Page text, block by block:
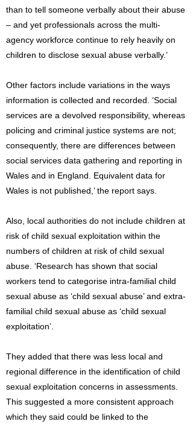
than to tell someone verbally about their abuse
– and yet professionals across the multi-
agency workforce continue to rely heavily on
children to disclose sexual abuse verbally.’
Other factors include variations in the ways
information is collected and recorded. ‘Social
services are a devolved responsibility, whereas
policing and criminal justice systems are not;
consequently, there are differences between
social services data gathering and reporting in
Wales and in England. Equivalent data for
Wales is not published,’ the report says.
Also, local authorities do not include children at
risk of child sexual exploitation within the
numbers of children at risk of child sexual
abuse. ‘Research has shown that social
workers tend to categorise intra-familial child
sexual abuse as ‘child sexual abuse’ and extra-
familial child sexual abuse as ‘child sexual
exploitation’.
They added that there was less local and
regional difference in the identification of child
sexual exploitation concerns in assessments.
This suggested a more consistent approach
which they said could be linked to the